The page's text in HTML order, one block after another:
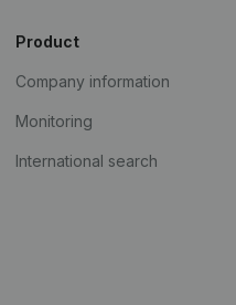
Product
Company information
Monitoring
International search